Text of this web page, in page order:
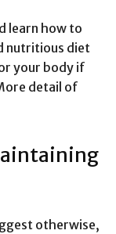
learn how to
nutritious diet
your body if
detail of
otherwise,